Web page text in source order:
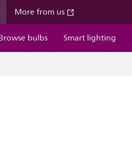
More from us
bulbs Smart lighting